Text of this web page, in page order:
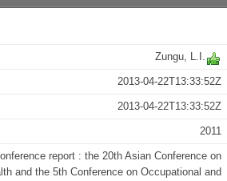
Zungu, L.I.
2013-04-22T13:33:52Z
2013-04-22T13:33:52Z
2011
report : the 20th Asian Conference on
and the 5th Conference on Occupational and